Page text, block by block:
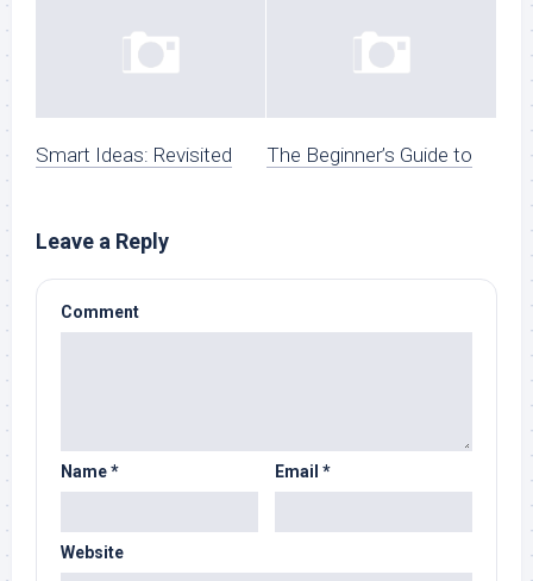
Smart Ideas: Revisited The Beginner’s Guide to
Leave a Reply
Comment
Name* Email *
Website